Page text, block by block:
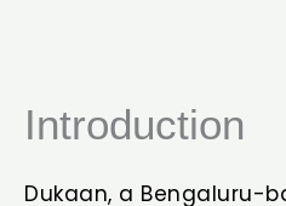
Introduction
Dukaan, a Bengaluru-